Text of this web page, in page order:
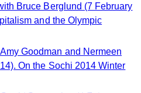
Bruce Berglund (7 February
and the Olympic
Goodman and Nermeen
On the Sochi 2014 Winter